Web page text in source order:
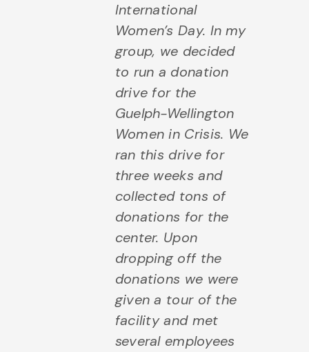
International
Women’s Day. In my
group, we decided
to run a donation
drive for the
Guelph-Wellington
Women in Crisis. We
ran this drive for
three weeks and
collected tons of
donations for the
center. Upon
dropping off the
donations we were
given a tour of the
facility and met
several employees